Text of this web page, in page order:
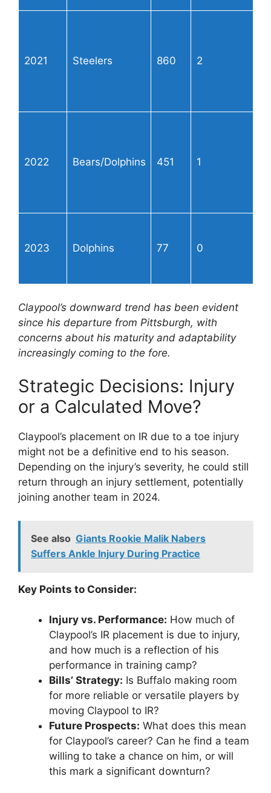
2021 Steelers 860 2
2022 Bears/Dolphins 451 1
2023 Dolphins 77 0
Claypool’s downward trend has been evident
since his departure from Pittsburgh, with
concerns about his maturity and adaptability
increasingly coming to the fore.
Strategic Decisions: Injury
or a Calculated Move?
Claypool’s placement on IR due to a toe injury
might not be a definitive end to his season.
Depending on the injury’s severity, he could still
return through an injury settlement, potentially
joining another team in 2024.
See also Giants Rookie Malik Nabers
Suffers Ankle Injury During Practice
Key Points to Consider:
Injury vs. Performance: How much of
Claypool’s IR placement is due to injury,
and how much is a reflection of his
performance in training camp?
Bills’ Strategy: Is Buffalo making room
for more reliable or versatile players by
moving Claypool to IR?
Future Prospects: What does this mean
for Claypool’s career? Can he find a team
willing to take a chance on him, or will
this mark a significant downturn?